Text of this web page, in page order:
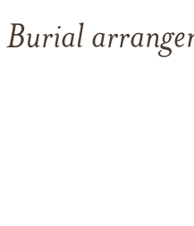
Burial